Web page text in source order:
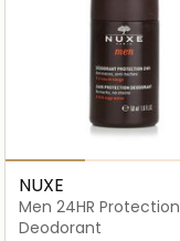
NUXE
Men 24HR Protection
Deodorant
Deodorant